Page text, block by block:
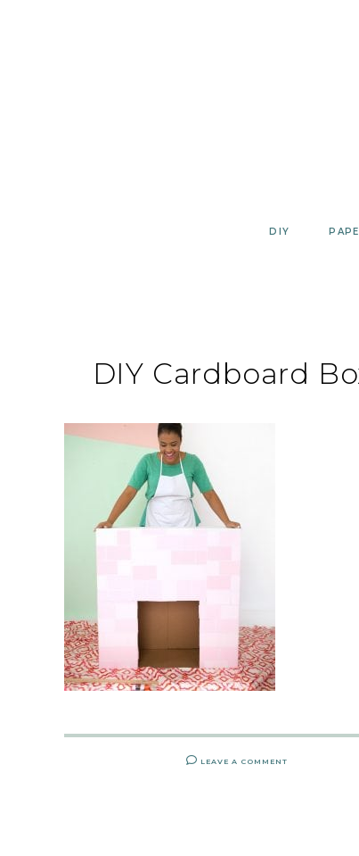
DIY
DIY Cardboard
LEAVE A COMMENT